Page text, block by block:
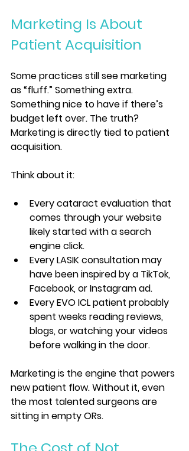
Marketing Is About
Patient Acquisition
Some practices still see marketing
as “fluff.” Something extra.
Something nice to have if there’s
budget left over. The truth?
Marketing is directly tied to patient
acquisition.
Think about it:
Every cataract evaluation that
comes through your website
likely started with a search
engine click.
Every LASIK consultation may
have been inspired by a TikTok,
Facebook, or Instagram ad.
Every EVO ICL patient probably
spent weeks reading reviews,
blogs, or watching your videos
before walking in the door.
Marketing is the engine that powers
new patient flow. Without it, even
the most talented surgeons are
sitting in empty ORs.